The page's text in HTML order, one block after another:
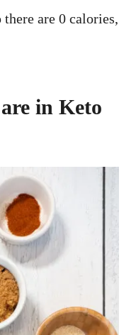
are 0 calories,
in Keto